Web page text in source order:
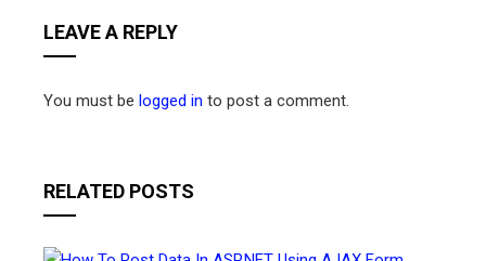
LEAVE A REPLY
You must be logged in to post a comment.
RELATED POSTS